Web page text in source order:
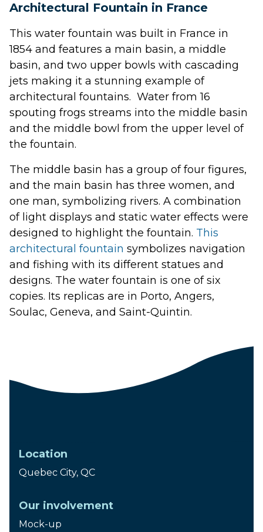
Architectural Fountain in France
This water fountain was built in France in
1854 and features a main basin, a middle
basin, and two upper bowls with cascading
jets making it a stunning example of
architectural fountains. Water from 16
spouting frogs streams into the middle basin
and the middle bowl from the upper level of
the fountain.
The middle basin has a group of four figures,
and the main basin has three women, and
one man, symbolizing rivers. A combination
of light displays and static water effects were
designed to highlight the fountain. This
architectural fountain symbolizes navigation
and fishing with its different statues and
designs. The water fountain is one of six
copies. Its replicas are in Porto, Angers,
Soulac, Geneva, and Saint-Quintin.
Location
Quebec City, QC
Our involvement
Mock-up